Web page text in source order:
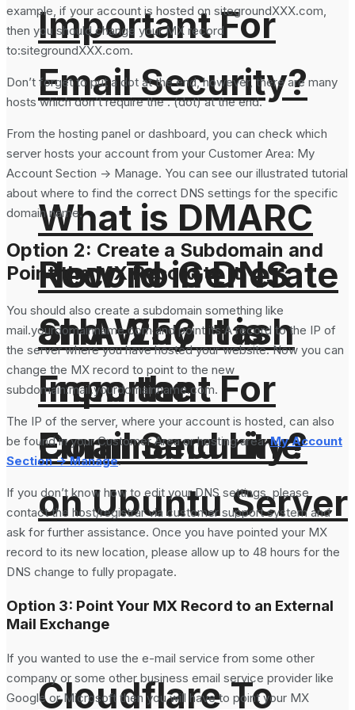
Important For
Email Security?
How To Generate
SHA-256 Hash
From the
Command Line
on Ubuntu Server
Cloudflare To
What is DMARC
Record in DNS
and Why It is
Important For
Email Security?
example, if your account is hosted on sitegroundXXX.com,
then you should change your MX record
to:sitegroundXXX.com.
Don’t forget to put a dot at the end, however, there are many
hosts which don’t require the . (dot) at the end.
From the hosting panel or dashboard, you can check which
server hosts your account from your Customer Area: My
Account Section -> Manage. You can see our illustrated tutorial
about where to find the correct DNS settings for the specific
domain name.
Option 2: Create a Subdomain and
Point the MX Record to It
You should also create a subdomain something like
mail.yourdomainname.com and point its A record to the IP of
the server where you have hosted your website. Now you can
change the MX record to point to the new
subdomain:mail.yourdomainname.com.
The IP of the server, where your account is hosted, can also
be found in your Customer Area or hosting area:My Account
Section -> Manage.
If you don’t know how to edit your DNS settings, please
contact the host/registrar via customer support system and
ask for further assistance. Once you have pointed your MX
record to its new location, please allow up to 48 hours for the
DNS change to fully propagate.
Option 3: Point Your MX Record to an External
Mail Exchange
If you wanted to use the e-mail service from some other
company or some other business email service provider like
Google or Microsoft then you will have to point your MX